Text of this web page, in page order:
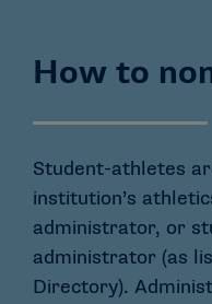
How to
Student-athletes
institution’s
administrator, or
administrator (as
Directory).